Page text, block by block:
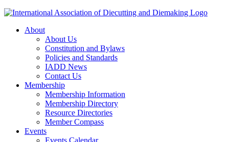
About
About Us
Constitution and Bylaws
Policies and Standards
IADD News
Contact Us
Membership
Membership Information
Membership Directory
Resource Directories
Member Compass
Events
Events Calendar